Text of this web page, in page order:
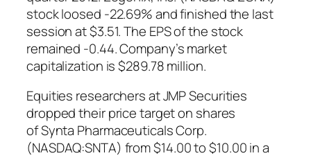
stock loosed -22.69% and finished the last
session at $3.51. The EPS of the stock
remained -0.44. Company’s market
capitalization is $289.78 million.
Equities researchers at JMP Securities
dropped their price target on shares
of Synta Pharmaceuticals Corp.
(NASDAQ:SNTA) from $14.00 to $10.00 in a